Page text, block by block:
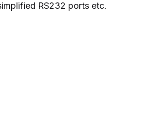
RS232 ports etc.